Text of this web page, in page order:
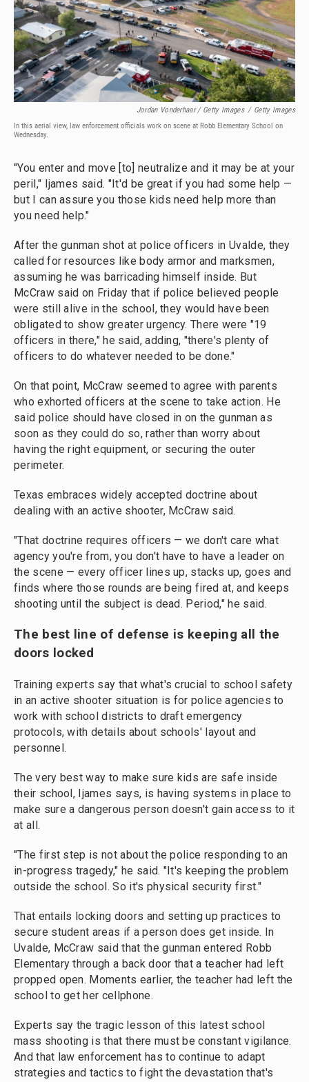
Jordan Vonderhaar / Getty Images / Getty Images
In this aerial view, law enforcement officials work on scene at Robb Elementary School on
Wednesday.
"You enter and move [to] neutralize and it may be at your
peril," Ijames said. "It'd be great if you had some help —
but I can assure you those kids need help more than
you need help."
After the gunman shot at police officers in Uvalde, they
called for resources like body armor and marksmen,
assuming he was barricading himself inside. But
McCraw said on Friday that if police believed people
were still alive in the school, they would have been
obligated to show greater urgency. There were "19
officers in there," he said, adding, "there's plenty of
officers to do whatever needed to be done."
On that point, McCraw seemed to agree with parents
who exhorted officers at the scene to take action. He
said police should have closed in on the gunman as
soon as they could do so, rather than worry about
having the right equipment, or securing the outer
perimeter.
Texas embraces widely accepted doctrine about
dealing with an active shooter, McCraw said.
"That doctrine requires officers — we don't care what
agency you're from, you don't have to have a leader on
the scene — every officer lines up, stacks up, goes and
finds where those rounds are being fired at, and keeps
shooting until the subject is dead. Period," he said.
The best line of defense is keeping all the
doors locked
Training experts say that what's crucial to school safety
in an active shooter situation is for police agencies to
work with school districts to draft emergency
protocols, with details about schools' layout and
personnel.
The very best way to make sure kids are safe inside
their school, Ijames says, is having systems in place to
make sure a dangerous person doesn't gain access to it
at all.
"The first step is not about the police responding to an
in-progress tragedy," he said. "It's keeping the problem
outside the school. So it's physical security first."
That entails locking doors and setting up practices to
secure student areas if a person does get inside. In
Uvalde, McCraw said that the gunman entered Robb
Elementary through a back door that a teacher had left
propped open. Moments earlier, the teacher had left the
school to get her cellphone.
Experts say the tragic lesson of this latest school
mass shooting is that there must be constant vigilance.
And that law enforcement has to continue to adapt
strategies and tactics to fight the devastation that's